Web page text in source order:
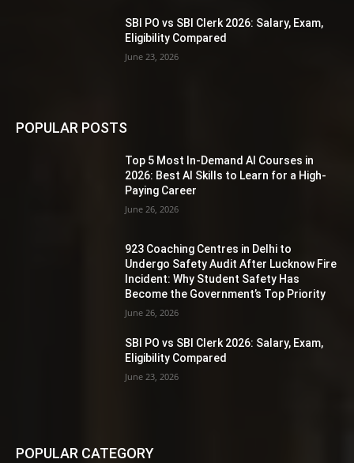
SBI PO vs SBI Clerk 2026: Salary, Exam,
Eligibility Compared
June 23, 2026
POPULAR POSTS
Top 5 Most In-Demand AI Courses in
2026: Best AI Skills to Learn for a High-
Paying Career
June 26, 2026
923 Coaching Centres in Delhi to
Undergo Safety Audit After Lucknow Fire
Incident: Why Student Safety Has
Become the Government’s Top Priority
June 26, 2026
SBI PO vs SBI Clerk 2026: Salary, Exam,
Eligibility Compared
June 23, 2026
POPULAR CATEGORY